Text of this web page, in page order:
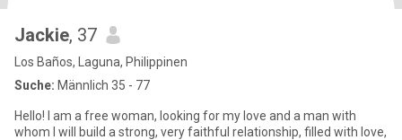
Jackie, 37
Los Baños, Laguna, Philippinen
Suche: Männlich 35 - 77
Hello! I am a free woman, looking for my love and a man with
whom I will build a strong, very faithful relationship, filled with love,